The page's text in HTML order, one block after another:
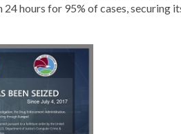
hours for 95% of cases, securing